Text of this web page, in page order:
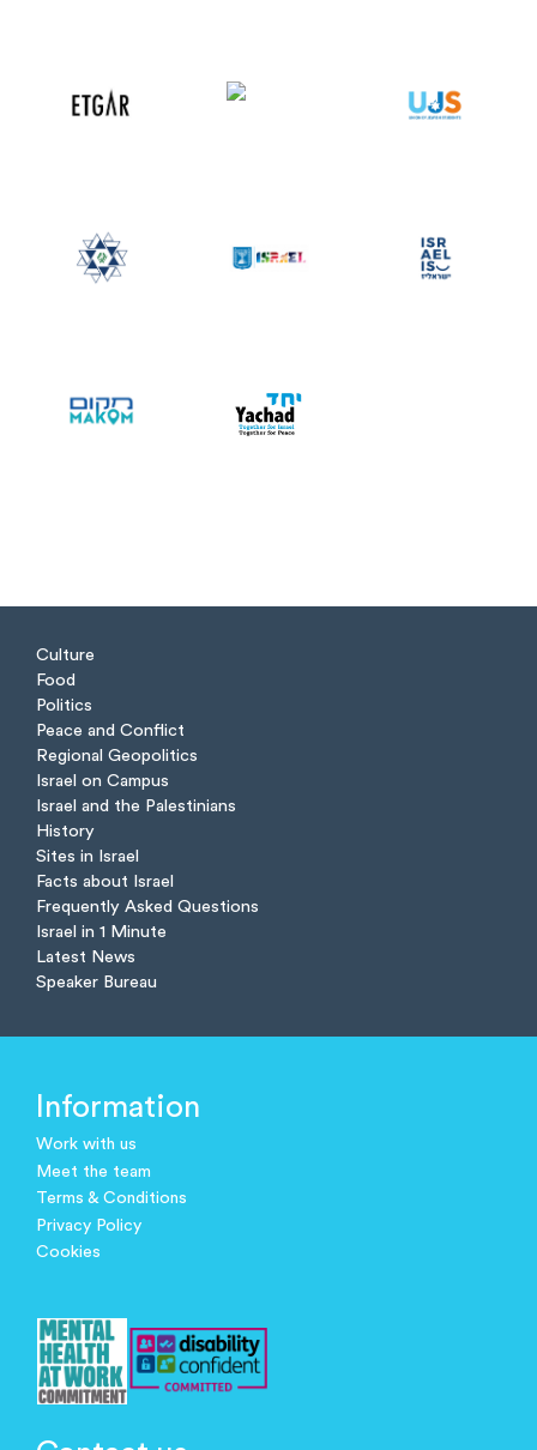
Culture
Food
Politics
Peace and Conflict
Regional Geopolitics
Israel on Campus
Israel and the Palestinians
History
Sites in Israel
Facts about Israel
Frequently Asked Questions
Israel in 1 Minute
Latest News
Speaker Bureau
Information
Work with us
Meet the team
Terms & Conditions
Privacy Policy
Cookies